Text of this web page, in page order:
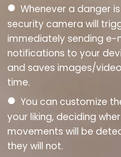
● Whenever a danger
security camera will
immediately sending e-
notifications to your
and saves images/
time.
● You can customize
your liking, deciding
movements will be
they will not.